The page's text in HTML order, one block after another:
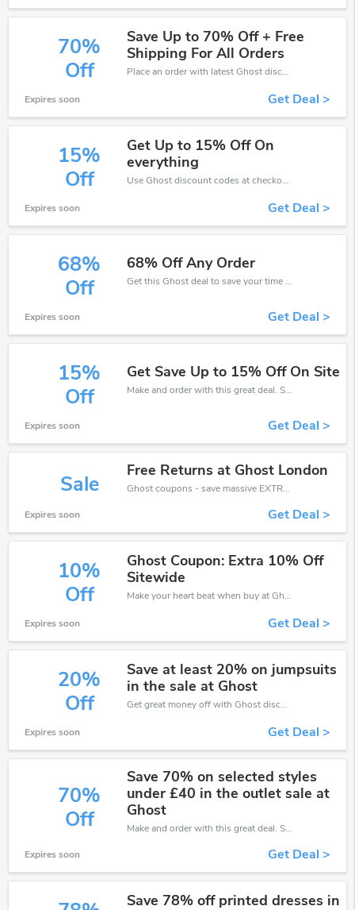
70%
Off
Save Up to 70% Off + Free
Shipping For All Orders
Place an order with latest Ghost discount codes. Get 70% off. Get saveings now.
Expires soon Get Deal >
15%
Off
Get Up to 15% Off On
everything
Use Ghost discount codes at checkout to save your pocket when ship online. It's your time to save extra!
Expires soon Get Deal >
68%
Off
68% Off Any Order
Get this Ghost deal to save your time and money. Be the first to save now!
Expires soon Get Deal >
15%
Off
Get Save Up to 15% Off On Site
Make and order with this great deal. Save up to 15% off. Use this deal during checkout. Get now!
Expires soon Get Deal >
Sale
Free Returns at Ghost London
Ghost coupons - save massive EXTRA from Ghost sales or markdowns this week for a limited time.
Expires soon Get Deal >
10%
Off
Ghost Coupon: Extra 10% Off
Sitewide
Make your heart beat when buy at Ghost. Get save up to 10% off. Click and save now.
Expires soon Get Deal >
20%
Off
Save at least 20% on jumpsuits
in the sale at Ghost
Get great money off with Ghost discount code. Take up to 20% off. Get now!
Expires soon Get Deal >
70%
Off
Save 70% on selected styles
under £40 in the outlet sale at
Ghost
Make and order with this great deal. Save up to 70% off. Use this deal during checkout. Get now!
Expires soon Get Deal >
Save 78% off printed dresses in